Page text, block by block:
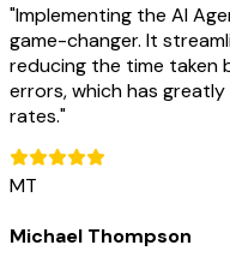
"Implementing the AI
game-changer. It
reducing the time taken
errors, which has
rates."
MT
Michael Thompson